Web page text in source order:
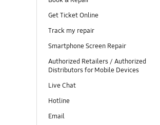
Get Ticket Online
Track my repair
Smartphone Screen Repair
Authorized Retailers / Authorized
Distributors for Mobile Devices
Live Chat
Hotline
Email